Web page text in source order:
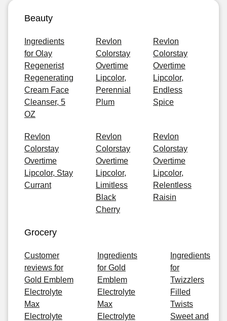
Beauty
Ingredients
for Olay
Regenerist
Regenerating
Cream Face
Cleanser, 5
OZ
Revlon
Colorstay
Overtime
Lipcolor,
Perennial
Plum
Revlon
Colorstay
Overtime
Lipcolor,
Endless
Spice
Revlon
Colorstay
Overtime
Lipcolor, Stay
Currant
Revlon
Colorstay
Overtime
Lipcolor,
Limitless
Black
Cherry
Revlon
Colorstay
Overtime
Lipcolor,
Relentless
Raisin
Grocery
Customer
reviews for
Gold Emblem
Electrolyte
Max
Electrolyte
Ingredients
for Gold
Emblem
Electrolyte
Max
Electrolyte
Ingredients
for
Twizzlers
Filled
Twists
Sweet and